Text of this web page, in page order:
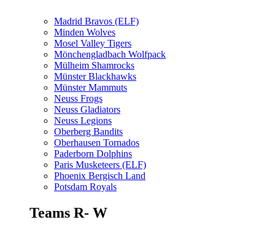
Madrid Bravos (ELF)
Minden Wolves
Mosel Valley Tigers
Mönchengladbach Wolfpack
Mülheim Shamrocks
Münster Blackhawks
Münster Mammuts
Neuss Frogs
Neuss Gladiators
Neuss Legions
Oberberg Bandits
Oberhausen Tornados
Paderborn Dolphins
Paris Musketeers (ELF)
Phoenix Bergisch Land
Potsdam Royals
Teams R- W